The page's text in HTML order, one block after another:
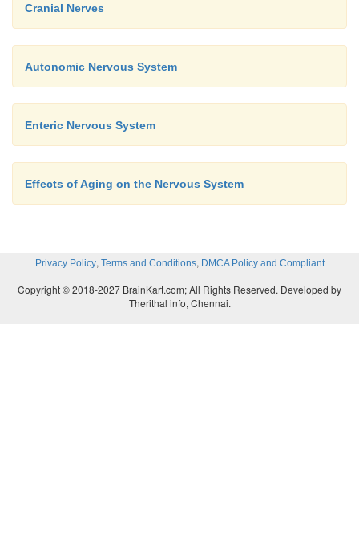
Cranial Nerves
Autonomic Nervous System
Enteric Nervous System
Effects of Aging on the Nervous System
Privacy Policy, Terms and Conditions, DMCA Policy and Compliant
Copyright © 2018-2027 BrainKart.com; All Rights Reserved. Developed by
Therithal info, Chennai.